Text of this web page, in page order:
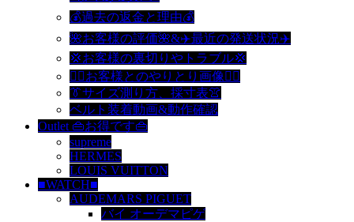
💰過去の返金と理由💰
🌺お客様の評価🌺&✈️最近の発送状況✈️
💢お客様の裏切りやトラブル💢
🙆‍♀️お客様とのやりとり画像🙆‍♂️
👔サイズ測り方、採寸表👚
ベルト装着動画&動作確認
Outlet 👜お得です👜
supreme
HERMES
LOUIS VUITTON
■WATCH■
AUDEMARS PIGUET
バイ オーデマピゲ